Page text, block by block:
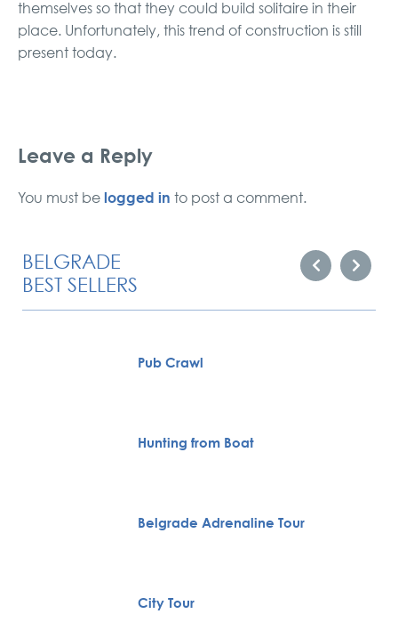
themselves so that they could build solitaire in their
place. Unfortunately, this trend of construction is still
present today.
Leave a Reply
You must be logged in to post a comment.
BELGRADE
BEST SELLERS
Pub Crawl
Hunting from Boat
Belgrade Adrenaline Tour
City Tour